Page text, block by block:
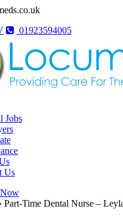
01923594005
Jobs
Us
› Part-Time Dental Nurse –